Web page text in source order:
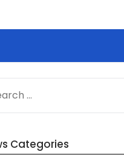
Categories